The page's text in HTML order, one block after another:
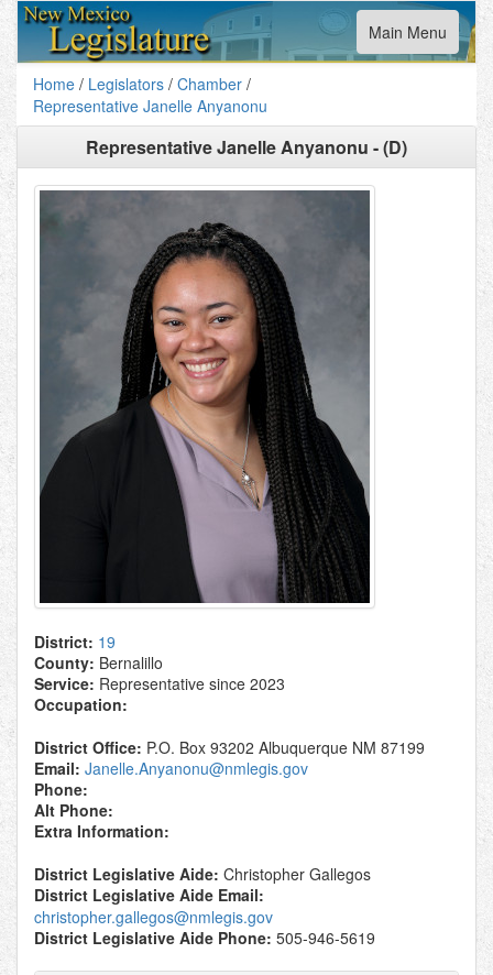
Toggle
navigation
Main Menu
Home / Legislators / Chamber /
Representative Janelle Anyanonu
Representative Janelle Anyanonu - (D)
District: 19
County: Bernalillo
Service: Representative since 2023
Occupation:
District Office: P.O. Box 93202 Albuquerque NM 87199
Email: Janelle.Anyanonu@nmlegis.gov
Phone:
Alt Phone:
Extra Information:
District Legislative Aide: Christopher Gallegos
District Legislative Aide Email:
christopher.gallegos@nmlegis.gov
District Legislative Aide Phone: 505-946-5619